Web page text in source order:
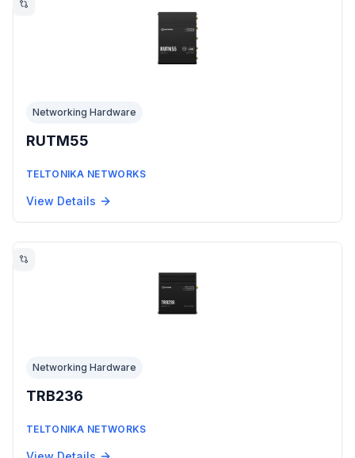
Networking Hardware
RUTM55
TELTONIKA NETWORKS
View Details
Networking Hardware
TRB236
TELTONIKA NETWORKS